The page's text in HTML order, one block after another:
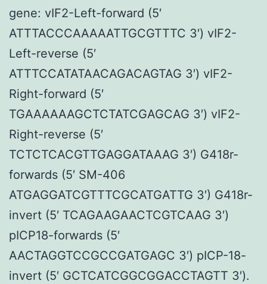
gene: vIF2-Left-forward (5′
ATTTACCCAAAAATTGCGTTTC 3′) vIF2-
Left-reverse (5′
ATTTCCATATAACAGACAGTAG 3′) vIF2-
Right-forward (5′
TGAAAAAAGCTCTATCGAGCAG 3′) vIF2-
Right-reverse (5′
TCTCTCACGTTGAGGATAAAG 3′) G418r-
forwards (5′ SM-406
ATGAGGATCGTTTCGCATGATTG 3′) G418r-
invert (5′ TCAGAAGAACTCGTCAAG 3′)
pICP18-forwards (5′
AACTAGGTCCGCCGATGAGC 3′) pICP-18-
invert (5′ GCTCATCGGCGGACCTAGTT 3′).